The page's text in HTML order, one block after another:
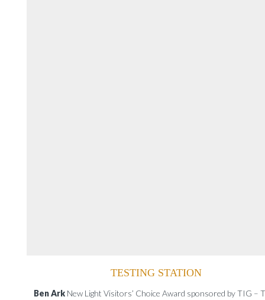
TESTING STATION
Ben ArkNew Light Visitors’ Choice Award sponsored by TIG –